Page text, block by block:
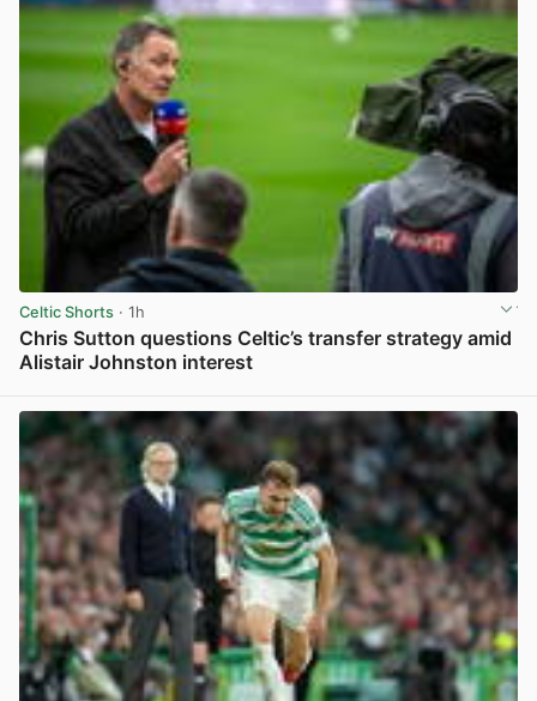
Celtic Shorts · 1h
Chris Sutton questions Celtic’s transfer strategy amid
Alistair Johnston interest